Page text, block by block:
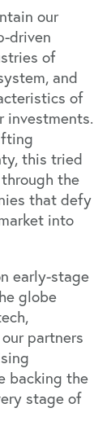
our
driven
of
and
of
investments.
this tried
the
that defy
into
early-stage
globe
partners
backing the
stage of